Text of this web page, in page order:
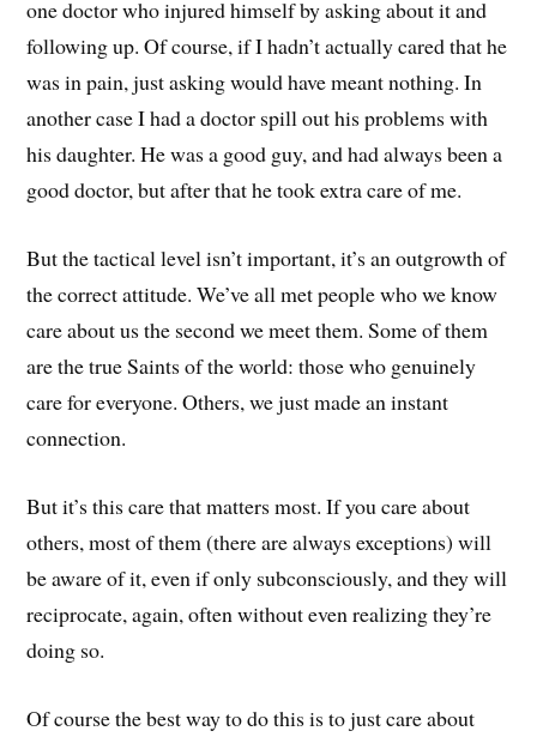
one doctor who injured himself by asking about it and
following up. Of course, if I hadn’t actually cared that he
was in pain, just asking would have meant nothing. In
another case I had a doctor spill out his problems with
his daughter. He was a good guy, and had always been a
good doctor, but after that he took extra care of me.
But the tactical level isn’t important, it’s an outgrowth of
the correct attitude. We’ve all met people who we know
care about us the second we meet them. Some of them
are the true Saints of the world: those who genuinely
care for everyone. Others, we just made an instant
connection.
But it’s this care that matters most. If you care about
others, most of them (there are always exceptions) will
be aware of it, even if only subconsciously, and they will
reciprocate, again, often without even realizing they’re
doing so.
Of course the best way to do this is to just care about